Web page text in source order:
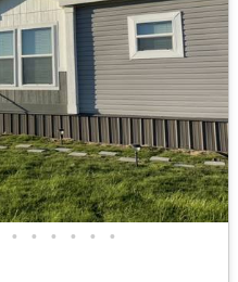
• • • • • •